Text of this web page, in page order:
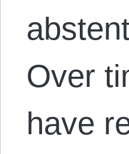
Over
have